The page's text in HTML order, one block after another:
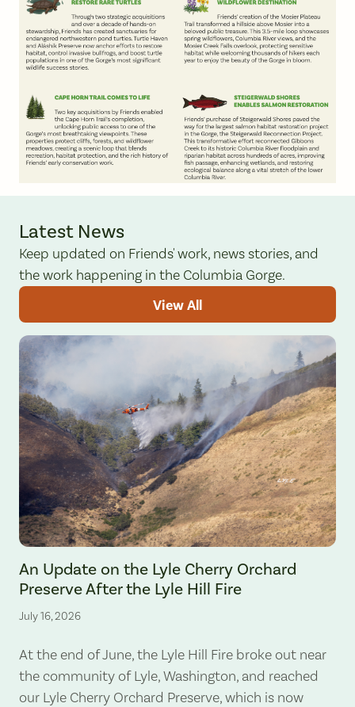
Latest News
Keep updated on Friends' work, news stories, and
the work happening in the Columbia Gorge.
View All
An Update on the Lyle Cherry Orchard
Preserve After the Lyle Hill Fire
July 16, 2026
At the end of June, the Lyle Hill Fire broke out near
the community of Lyle, Washington, and reached
our Lyle Cherry Orchard Preserve, which is now